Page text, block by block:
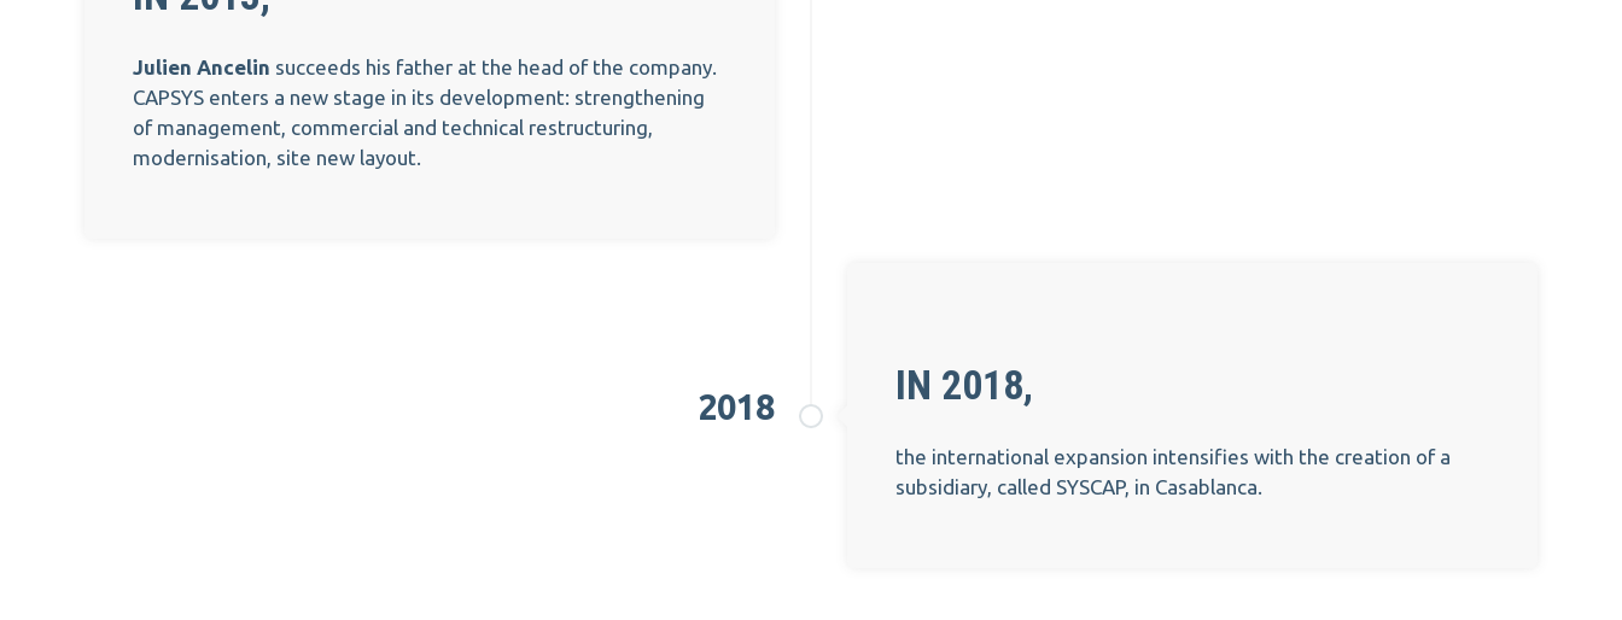
Julien Ancelin succeeds his father at the head of the company.
CAPSYS enters a new stage in its development: strengthening
of management, commercial and technical restructuring,
modernisation, site new layout.
IN 2018,
the international expansion intensifies with the creation of a
subsidiary, called SYSCAP, in Casablanca.
2018